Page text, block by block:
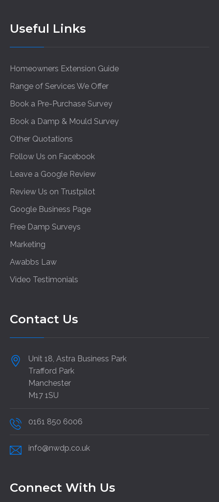
Useful Links
Homeowners Extension Guide
Range of Services We Offer
Book a Pre-Purchase Survey
Book a Damp & Mould Survey
Other Quotations
Follow Us on Facebook
Leave a Google Review
Review Us on Trustpilot
Google Business Page
Free Damp Surveys
Marketing
Awabbs Law
Video Testimonials
Contact Us
Unit 18, Astra Business Park
Trafford Park
Manchester
M17 1SU
0161 850 6006
info@nwdp.co.uk
Connect With Us